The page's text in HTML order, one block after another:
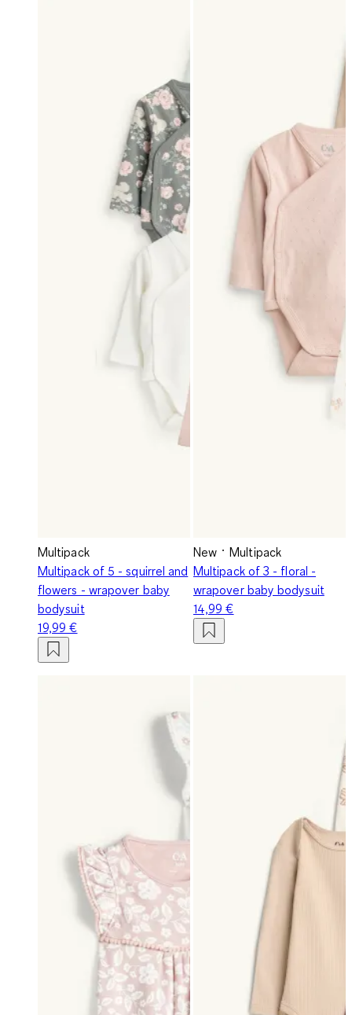
Multipack
Multipack of 5 - squirrel and
flowers - wrapover baby
bodysuit
19,99 €
New
Multipack
Multipack of 3 - floral -
wrapover baby bodysuit
14,99 €